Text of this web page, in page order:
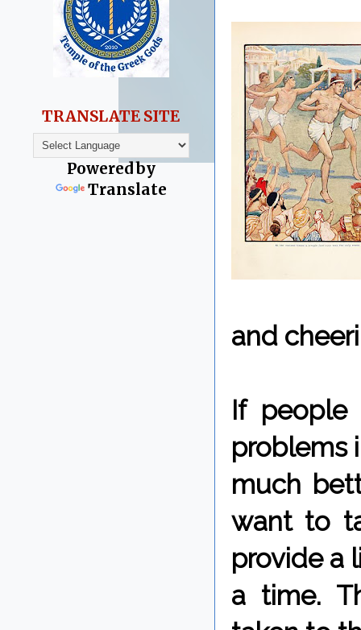
and
If people
problems
much
want to
provide a
a time.
TRANSLATE SITE
Powered by
Translate